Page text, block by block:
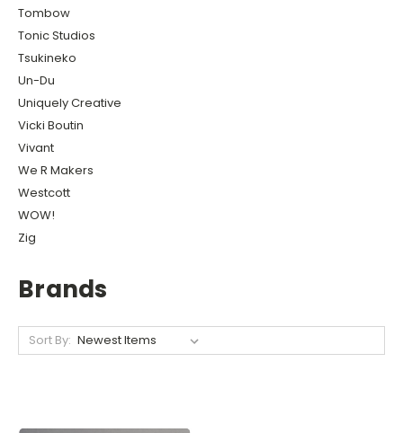
Tombow
Tonic Studios
Tsukineko
Un-Du
Uniquely Creative
Vicki Boutin
Vivant
We R Makers
Westcott
WOW!
Zig
Brands
Sort By: